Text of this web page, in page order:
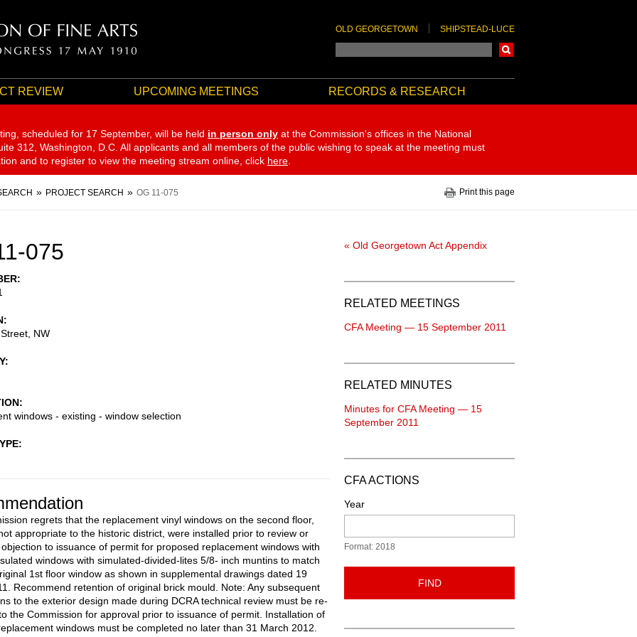
OLD GEORGETOWN SHIPSTEAD-LUCE
REVIEW UPCOMING MEETINGS RECORDS & RESEARCH
scheduled for 17 September, will be held in person only at the Commission's offices in the National
312, Washington, D.C. All applicants and all members of the public wishing to speak at the meeting must
and to register to view the meeting stream online, click here
PROJECT SEARCH OG 11-075 Print this page
075
NW
windows - existing - window selection
regrets that the replacement vinyl windows on the second floor,
appropriate to the historic district, were installed prior to review or
to issuance of permit for proposed replacement windows with
windows with simulated-divided-lites 5/8- inch muntins to match
1st floor window as shown in supplemental drawings dated 19
Recommend retention of original brick mould. Note: Any subsequent
to the exterior design made during DCRA technical review must be re-
the Commission for approval prior to issuance of permit. Installation of
windows must be completed no later than 31 March 2012.
« Old Georgetown Act Appendix
RELATED MEETINGS
CFA Meeting — 15 September 2011
RELATED MINUTES
Minutes for CFA Meeting — 15
September 2011
CFA ACTIONS
Year
Format: 2018
FIND